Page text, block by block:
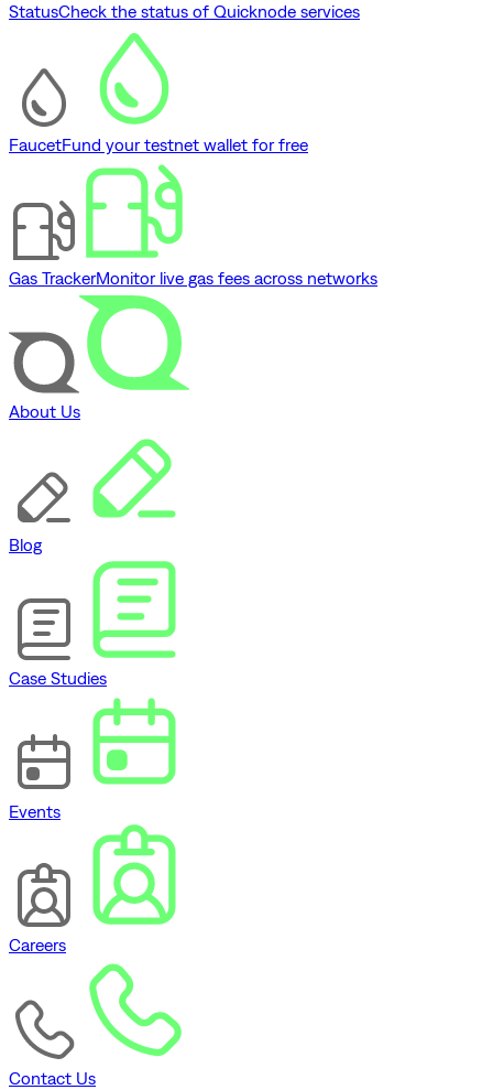
StatusCheck the status of Quicknode services
FaucetFund your testnet wallet for free
Gas TrackerMonitor live gas fees across networks
About Us
Blog
Case Studies
Events
Careers
Contact Us